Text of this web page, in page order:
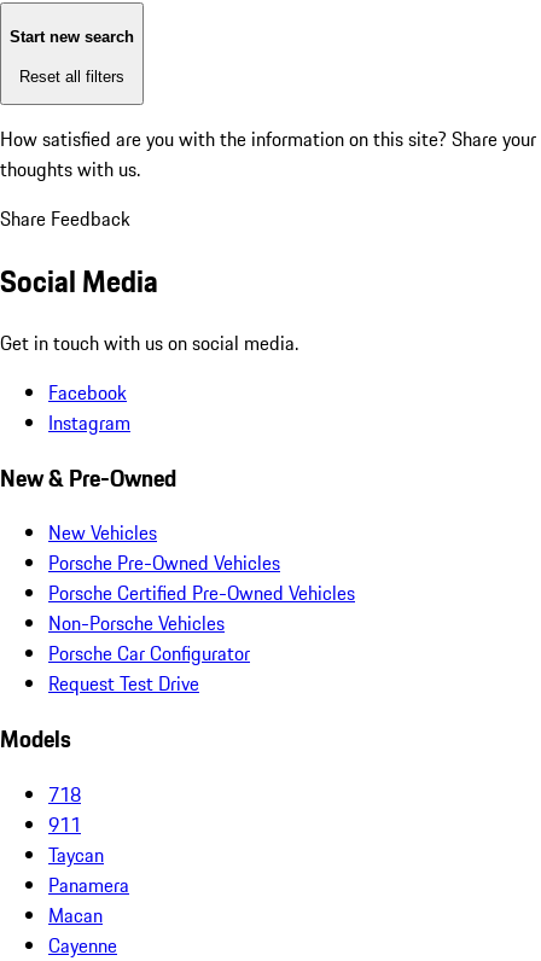
Start new search
Reset all filters
How satisfied are you with the information on this site? Share your
thoughts with us.
Share Feedback
Social Media
Get in touch with us on social media.
Facebook
Instagram
New & Pre-Owned
New Vehicles
Porsche Pre-Owned Vehicles
Porsche Certified Pre-Owned Vehicles
Non-Porsche Vehicles
Porsche Car Configurator
Request Test Drive
Models
718
911
Taycan
Panamera
Macan
Cayenne